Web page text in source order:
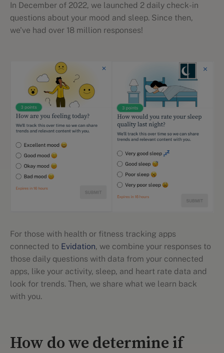
In December of 2022, we launched 2 daily check-in
questions about your mood and sleep. Since then,
we've had over 18 million responses!
For those with health or fitness tracking apps
connected to Evidation, we combine your responses to
those daily questions with data from your connected
apps, like your activity, sleep, and heart rate data and
look for trends. Then, we share what we learn back
with you.
How do we determine if